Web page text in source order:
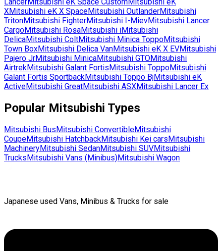
XMitsubishi eK X SpaceMitsubishi OutlanderMitsubishi
TritonMitsubishi FighterMitsubishi I-MievMitsubishi Lancer
CargoMitsubishi RosaMitsubishi iMitsubishi
DelicaMitsubishi ColtMitsubishi Minica ToppoMitsubishi
Town BoxMitsubishi Delica VanMitsubishi eK X EVMitsubishi
Pajero JrMitsubishi MinicaMitsubishi GTOMitsubishi
AirtrekMitsubishi Galant FortisMitsubishi ToppoMitsubishi
Galant Fortis SportbackMitsubishi Toppo BjMitsubishi eK
ActiveMitsubishi GreatMitsubishi ASXMitsubishi Lancer Ex
Popular Mitsubishi Types
Mitsubishi BusMitsubishi ConvertibleMitsubishi
CoupeMitsubishi HatchbackMitsubishi Kei carsMitsubishi
MachineryMitsubishi SedanMitsubishi SUVMitsubishi
TrucksMitsubishi Vans (Minibus)Mitsubishi Wagon
Japanese used Vans, Minibus & Trucks for sale